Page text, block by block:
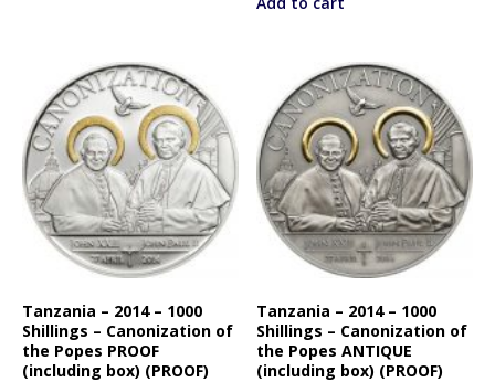
Tanzania – 2014 – 1000
Shillings – Canonization of
the Popes PROOF
(including box) (PROOF)
Tanzania – 2014 – 1000
Shillings – Canonization of
the Popes ANTIQUE
(including box) (PROOF)